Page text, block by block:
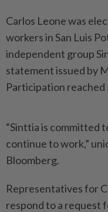
Carlos Leone was
workers in San Luis
independent group
statement issued by
Participation reached
“Sinttia is committed
continue to work,”
Bloomberg.
Representatives for
respond to a request